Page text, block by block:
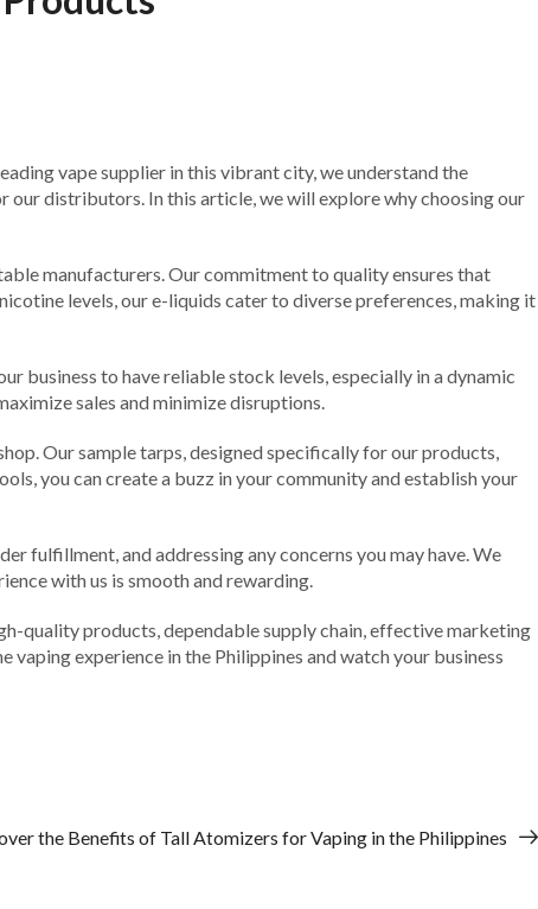
vape supplier in this vibrant city, we understand the
distributors. In this article, we will explore why choosing our
manufacturers. Our commitment to quality ensures that
levels, our e-liquids cater to diverse preferences, making it
business to have reliable stock levels, especially in a dynamic
sales and minimize disruptions.
Our sample tarps, designed specifically for our products,
you can create a buzz in your community and establish your
fulfillment, and addressing any concerns you may have. We
with us is smooth and rewarding.
quality products, dependable supply chain, effective marketing
experience in the Philippines and watch your business
the Benefits of Tall Atomizers for Vaping in the Philippines